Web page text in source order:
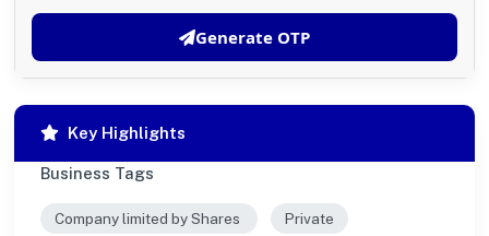
Generate OTP
Key Highlights
Business Tags
Company limited by Shares Private